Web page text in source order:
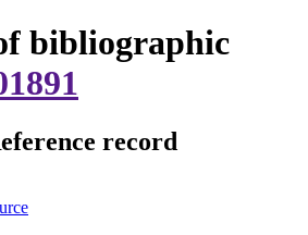
bibliographic
record